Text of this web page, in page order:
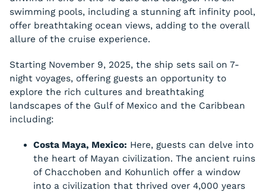
swimming pools, including a stunning aft infinity pool,
offer breathtaking ocean views, adding to the overall
allure of the cruise experience.
Starting November 9, 2025, the ship sets sail on 7-
night voyages, offering guests an opportunity to
explore the rich cultures and breathtaking
landscapes of the Gulf of Mexico and the Caribbean
including:
Costa Maya, Mexico: Here, guests can delve into
the heart of Mayan civilization. The ancient ruins
of Chacchoben and Kohunlich offer a window
into a civilization that thrived over 4,000 years